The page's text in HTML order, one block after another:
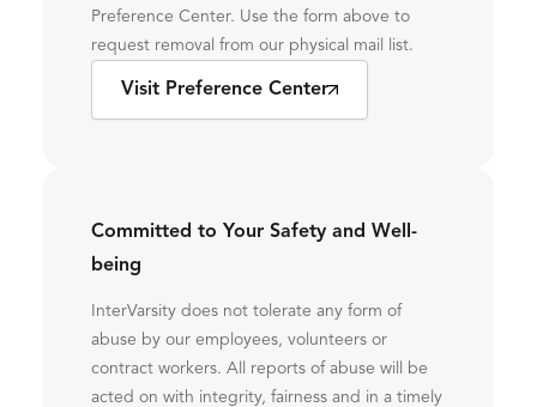
Preference Center. Use the form above to
request removal from our physical mail list.
Visit Preference Center
Committed to Your Safety and Well-
being
InterVarsity does not tolerate any form of
abuse by our employees, volunteers or
contract workers. All reports of abuse will be
acted on with integrity, fairness and in a timely